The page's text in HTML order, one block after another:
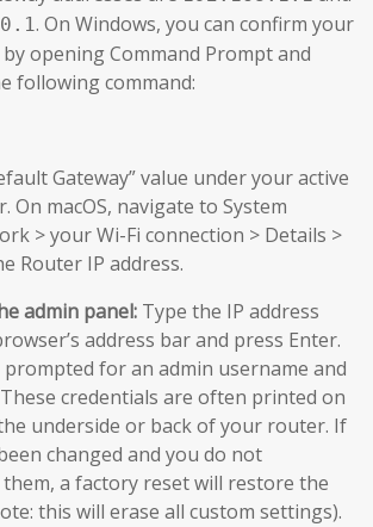
. On Windows, you can confirm your
by opening Command Prompt and
following command:
Gateway” value under your active
On macOS, navigate to System
> your Wi-Fi connection > Details >
Router IP address.
admin panel: Type the IP address
address bar and press Enter.
prompted for an admin username and
credentials are often printed on
underside or back of your router. If
changed and you do not
a factory reset will restore the
this will erase all custom settings).